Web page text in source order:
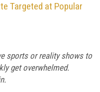
Targeted at Popular
sports or reality shows to
get overwhelmed.